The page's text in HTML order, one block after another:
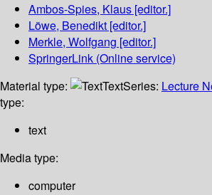
Ambos-Spies, Klaus [editor.]
Löwe, Benedikt [editor.]
Merkle, Wolfgang [editor.]
SpringerLink (Online service)
Material type:
TextSeries: Lecture
type:
text
Media type:
computer